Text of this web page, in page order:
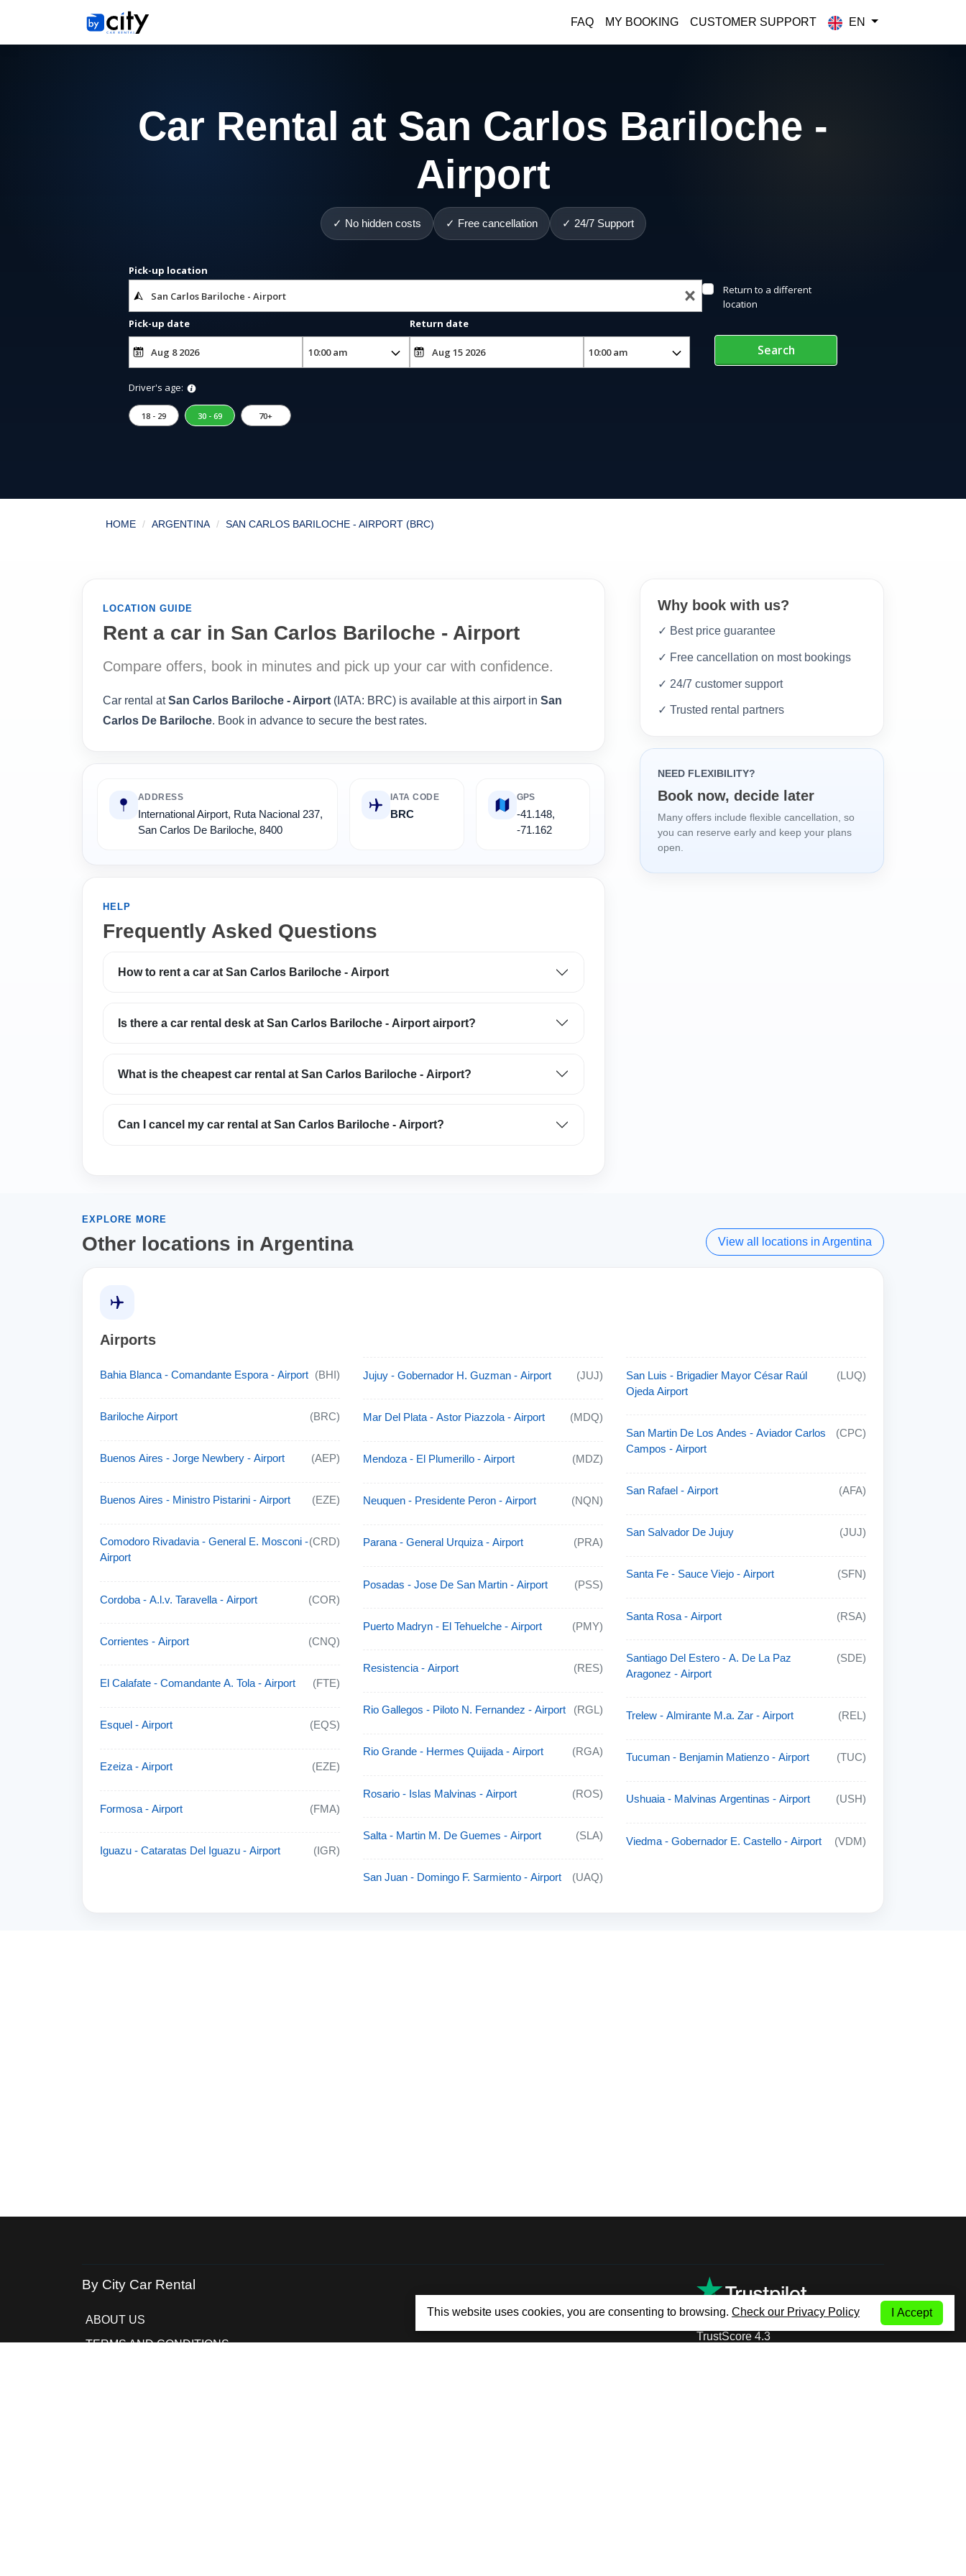
FAQ MY BOOKING CUSTOMER SUPPORT EN
Car Rental at San Carlos Bariloche -
Airport
✓ No hidden costs ✓ Free cancellation ✓ 24/7 Support
Pick-up location
Return to a different
location
Pick-up date
Return date
Driver's age:
18 - 29 30 - 69 70+
Search
HOME ARGENTINA SAN CARLOS BARILOCHE - AIRPORT (BRC)
LOCATION GUIDE
Rent a car in San Carlos Bariloche - Airport
Compare offers, book in minutes and pick up your car with confidence.
Car rental atSan Carlos Bariloche - Airport (IATA: BRC) is available at this airport in San
Carlos De Bariloche. Book in advance to secure the best rates.
ADDRESS
International Airport, Ruta Nacional 237,
San Carlos De Bariloche, 8400
IATA CODE
BRC
GPS
-41.148,
-71.162
HELP
Frequently Asked Questions
How to rent a car at San Carlos Bariloche - Airport
Is there a car rental desk at San Carlos Bariloche - Airport airport?
What is the cheapest car rental at San Carlos Bariloche - Airport?
Can I cancel my car rental at San Carlos Bariloche - Airport?
Why book with us?
✓ Best price guarantee
✓ Free cancellation on most bookings
✓ 24/7 customer support
✓ Trusted rental partners
NEED FLEXIBILITY?
Book now, decide later
Many offers include flexible cancellation, so
you can reserve early and keep your plans
open.
EXPLORE MORE
Other locations in Argentina View all locations in Argentina
Airports
Bahia Blanca - Comandante Espora - Airport (BHI)
Bariloche Airport (BRC)
Buenos Aires - Jorge Newbery - Airport (AEP)
Buenos Aires - Ministro Pistarini - Airport (EZE)
Comodoro Rivadavia - General E. Mosconi -
Airport
(CRD)
Cordoba - A.l.v. Taravella - Airport (COR)
Corrientes - Airport (CNQ)
El Calafate - Comandante A. Tola - Airport (FTE)
Esquel - Airport (EQS)
Ezeiza - Airport (EZE)
Formosa - Airport (FMA)
Iguazu - Cataratas Del Iguazu - Airport (IGR)
Jujuy - Gobernador H. Guzman - Airport (JUJ)
Mar Del Plata - Astor Piazzola - Airport (MDQ)
Mendoza - El Plumerillo - Airport (MDZ)
Neuquen - Presidente Peron - Airport (NQN)
Parana - General Urquiza - Airport (PRA)
Posadas - Jose De San Martin - Airport (PSS)
Puerto Madryn - El Tehuelche - Airport (PMY)
Resistencia - Airport (RES)
Rio Gallegos - Piloto N. Fernandez - Airport (RGL)
Rio Grande - Hermes Quijada - Airport (RGA)
Rosario - Islas Malvinas - Airport (ROS)
Salta - Martin M. De Guemes - Airport (SLA)
San Juan - Domingo F. Sarmiento - Airport (UAQ)
San Luis - Brigadier Mayor César Raúl
Ojeda Airport
(LUQ)
San Martin De Los Andes - Aviador Carlos
Campos - Airport
(CPC)
San Rafael - Airport (AFA)
San Salvador De Jujuy (JUJ)
Santa Fe - Sauce Viejo - Airport (SFN)
Santa Rosa - Airport (RSA)
Santiago Del Estero - A. De La Paz
Aragonez - Airport
(SDE)
Trelew - Almirante M.a. Zar - Airport (REL)
Tucuman - Benjamin Matienzo - Airport (TUC)
Ushuaia - Malvinas Argentinas - Airport (USH)
Viedma - Gobernador E. Castello - Airport (VDM)
By City Car Rental
ABOUT US
TERMS AND CONDITIONS
TrustScore 4.3
This website uses cookies, you are consenting to browsing. Check our Privacy Policy I Accept